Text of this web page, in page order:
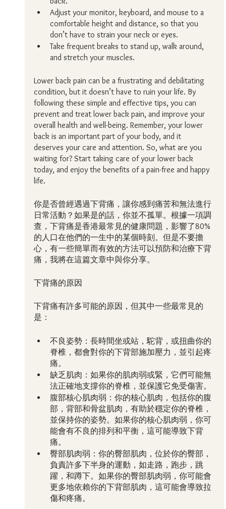
Adjust your monitor, keyboard, and mouse to a
comfortable height and distance, so that you
don’t have to strain your neck or eyes.
Take frequent breaks to stand up, walk around,
and stretch your muscles.
Lower back pain can be a frustrating and debilitating
condition, but it doesn’t have to ruin your life. By
following these simple and effective tips, you can
prevent and treat lower back pain, and improve your
overall health and well-being. Remember, your lower
back is an important part of your body, and it
deserves your care and attention. So, what are you
waiting for? Start taking care of your lower back
today, and enjoy the benefits of a pain-free and happy
life.
你是否曾經遇過下背痛，讓你感到痛苦和無法進行
日常活動？如果是的話，你並不孤單。根據一項調
查，下背痛是香港最常見的健康問題，影響了80%
的人口在他們的一生中的某個時刻。但是不要擔
心，有一些簡單而有效的方法可以預防和治療下背
痛，我將在這篇文章中與你分享。
下背痛的原因
下背痛有許多可能的原因，但其中一些最常見的
是：
不良姿勢：長時間坐或站，駝背，或扭曲你的
脊椎，都會對你的下背部施加壓力，並引起疼
痛。
缺乏肌肉：如果你的肌肉弱或緊，它們可能無
法正確地支撐你的脊椎，並保護它免受傷害。
腹部核心肌肉弱：你的核心肌肉，包括你的腹
部，背部和骨盆肌肉，有助於穩定你的脊椎，
並保持你的姿勢。如果你的核心肌肉弱，你可
能會有不良的排列和平衡，這可能導致下背
痛。
臀部肌肉弱：你的臀部肌肉，位於你的臀部，
負責許多下半身的運動，如走路，跑步，跳
躍，和蹲下。如果你的臀部肌肉弱，你可能會
更多地依賴你的下背部肌肉，這可能會導致拉
傷和疼痛。